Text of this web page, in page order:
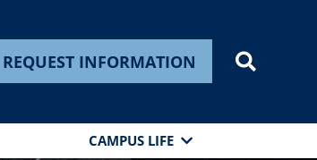
REQUEST INFORMATION
CAMPUS LIFE